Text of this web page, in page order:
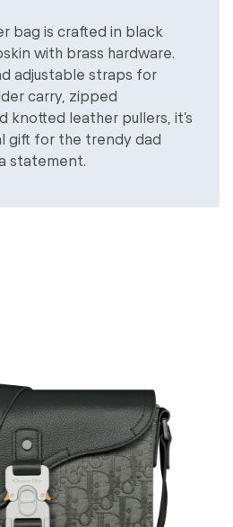
bag is crafted in black
with brass hardware.
adjustable straps for
carry, zipped
knotted leather pullers, it’s
gift for the trendy dad
statement.